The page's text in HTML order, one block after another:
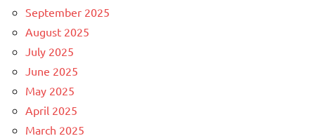
September 2025
August 2025
July 2025
June 2025
May 2025
April 2025
March 2025